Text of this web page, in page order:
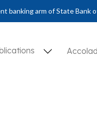
banking arm of State Bank